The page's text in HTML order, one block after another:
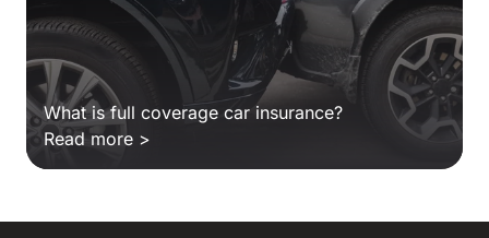
What is full coverage car insurance?
Read more >